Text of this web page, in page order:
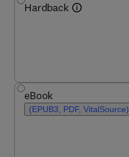
Hardback
eBook
(EPUB3, PDF, VitalSource)